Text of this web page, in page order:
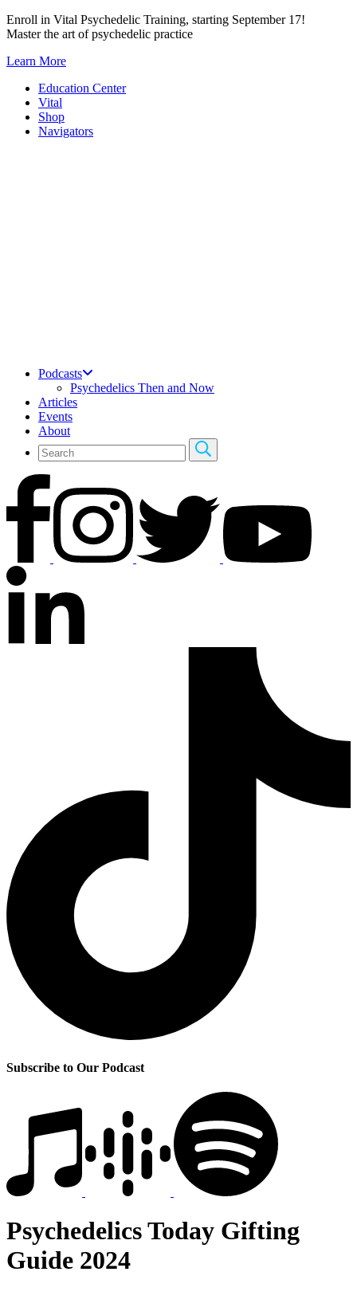
Skip
to
Enroll in Vital Psychedelic Training, starting September 17!
Master the art of psychedelic practice
Learn More
Education Center
Vital
Shop
Navigators
Podcasts
Psychedelics Then and Now
Articles
Events
About
Subscribe to Our Podcast
Psychedelics Today Gifting
Guide 2024